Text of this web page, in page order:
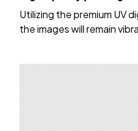
Utilizing the premium UV
the images will remain